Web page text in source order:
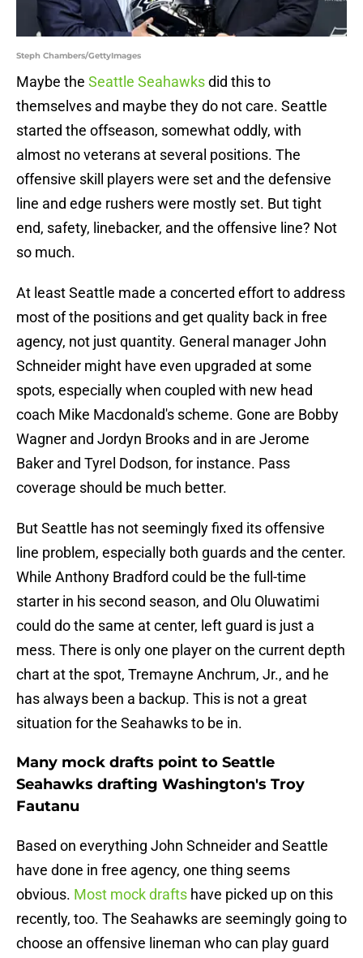
Steph Chambers/GettyImages
Maybe the Seattle Seahawksdid this to
themselves and maybe they do not care. Seattle
started the offseason, somewhat oddly, with
almost no veterans at several positions. The
offensive skill players were set and the defensive
line and edge rushers were mostly set. But tight
end, safety, linebacker, and the offensive line? Not
so much.
At least Seattle made a concerted effort to address
most of the positions and get quality back in free
agency, not just quantity. General manager John
Schneider might have even upgraded at some
spots, especially when coupled with new head
coach Mike Macdonald's scheme. Gone are Bobby
Wagner and Jordyn Brooks and in are Jerome
Baker and Tyrel Dodson, for instance. Pass
coverage should be much better.
But Seattle has not seemingly fixed its offensive
line problem, especially both guards and the center.
While Anthony Bradford could be the full-time
starter in his second season, and Olu Oluwatimi
could do the same at center, left guard is just a
mess. There is only one player on the current depth
chart at the spot, Tremayne Anchrum, Jr., and he
has always been a backup. This is not a great
situation for the Seahawks to be in.
Many mock drafts point to Seattle
Seahawks drafting Washington's Troy
Fautanu
Based on everything John Schneider and Seattle
have done in free agency, one thing seems
obvious. Most mock drafts have picked up on this
recently, too. The Seahawks are seemingly going to
choose an offensive lineman who can play guard